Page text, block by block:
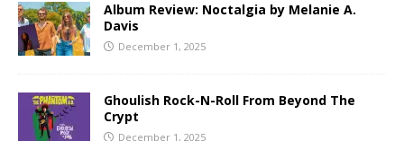
Album Review: Noctalgia by Melanie A.
Davis
December 1, 2025
Ghoulish Rock-N-Roll From Beyond The
Crypt
December 1, 2025